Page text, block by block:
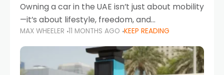
Owning a car in the UAE isn’t just about mobility
—it’s about lifestyle, freedom, and
convenience. From gliding across Sheikh Zayed
Road in the evening to navigating Sharjah’s
busy morning traffic
MAX WHEELER 11 MONTHS AGO KEEP READING